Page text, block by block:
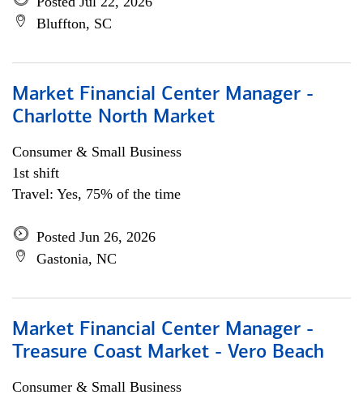
Bluffton, SC
Market Financial Center Manager -
Charlotte North Market
Consumer & Small Business
1st shift
Travel: Yes, 75% of the time
Posted Jun 26, 2026
Gastonia, NC
Market Financial Center Manager -
Treasure Coast Market - Vero Beach
Consumer & Small Business